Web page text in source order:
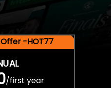
-HOT77
/first year